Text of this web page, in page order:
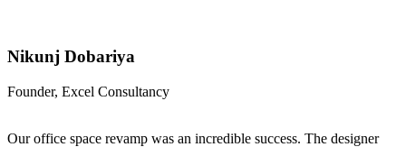
Nikunj Dobariya
Founder, Excel Consultancy
Our office space revamp was an incredible success. The designer